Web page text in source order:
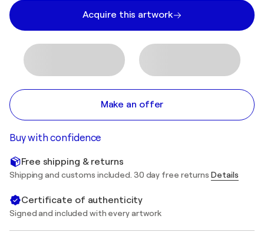
Acquire this artwork
Make an offer
Buy with confidence
Free shipping & returns
Shipping and customs included. 30 day free returns Details
Certificate of authenticity
Signed and included with every artwork